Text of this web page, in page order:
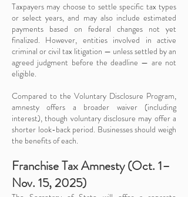
Taxpayers may choose to settle specific tax types
or select years, and may also include estimated
payments based on federal changes not yet
finalized. However, entities involved in active
criminal or civil tax litigation — unless settled by an
agreed judgment before the deadline — are not
eligible.
Compared to the Voluntary Disclosure Program,
amnesty offers a broader waiver (including
interest), though voluntary disclosure may offer a
shorter look-back period. Businesses should weigh
the benefits of each.
Franchise Tax Amnesty (Oct. 1–
Nov. 15, 2025)